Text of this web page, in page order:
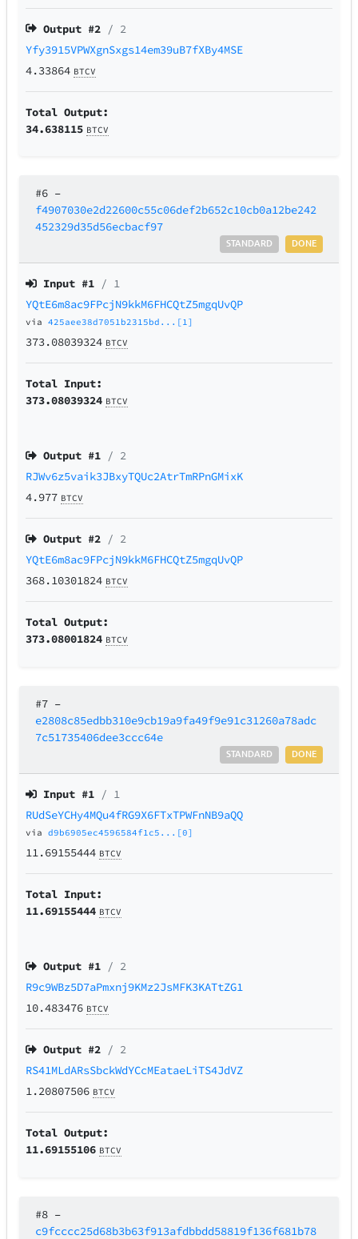
Output #2 / 2
Yfy3915VPWXgnSxgs14em39uB7fXBy4MSE
4.33864 BTCV
Total Output:
34.638115 BTCV
#6 –
f4907030e2d22600c55c06def2b652c10cb0a12be242
452329d35d56ecbacf97
DONE
STANDARD
Input #1 / 1
YQtE6m8ac9FPcjN9kkM6FHCQtZ5mgqUvQP
via425aee38d7051b2315bd...[1]
373.08039324 BTCV
Total Input:
373.08039324 BTCV
Output #1 / 2
RJWv6z5vaik3JBxyTQUc2AtrTmRPnGMixK
4.977 BTCV
Output #2 / 2
YQtE6m8ac9FPcjN9kkM6FHCQtZ5mgqUvQP
368.10301824 BTCV
Total Output:
373.08001824 BTCV
#7 –
e2808c85edbb310e9cb19a9fa49f9e91c31260a78adc
7c51735406dee3ccc64e
DONE
STANDARD
Input #1 / 1
RUdSeYCHy4MQu4fRG9X6FTxTPWFnNB9aQQ
viad9b6905ec4596584f1c5...[0]
11.69155444 BTCV
Total Input:
11.69155444 BTCV
Output #1 / 2
R9c9WBz5D7aPmxnj9KMz2JsMFK3KATtZG1
10.483476 BTCV
Output #2 / 2
RS41MLdARsSbckWdYCcMEataeLiTS4JdVZ
1.20807506 BTCV
Total Output:
11.69155106 BTCV
#8 –
c9fcccc25d68b3b63f913afdbbdd58819f136f681b78